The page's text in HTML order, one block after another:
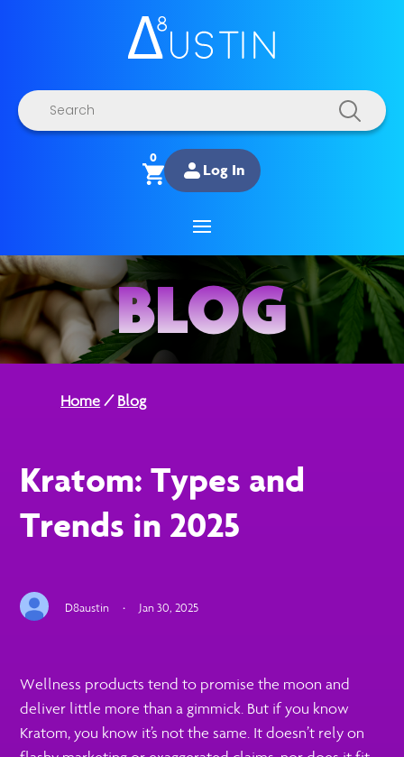
Products
search
0
Log In
BLOG
Home/Blog
Kratom: Types and
Trends in 2025
D8austin · Jan 30, 2025
Wellness products tend to promise the moon and
deliver little more than a gimmick. But if you know
Kratom, you know it’s not the same. It doesn’t rely on